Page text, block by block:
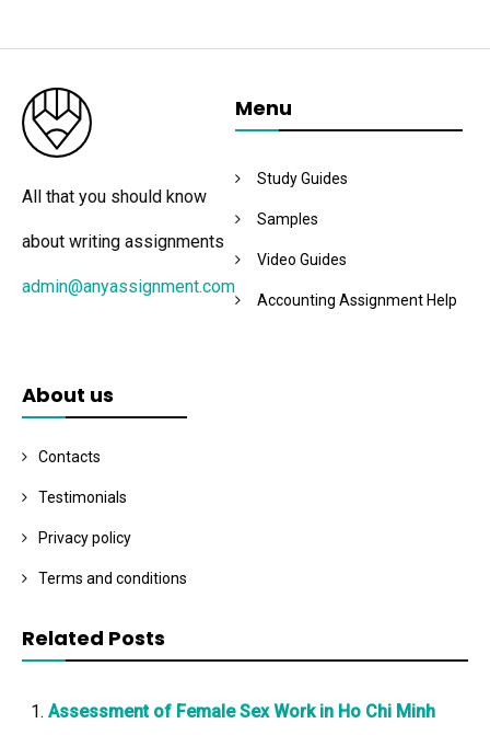
All that you should know
about writing assignments
admin@anyassignment.com
Menu
Study Guides
Samples
Video Guides
Accounting Assignment Help
About us
Contacts
Testimonials
Privacy policy
Terms and conditions
Related Posts
Assessment of Female Sex Work in Ho Chi Minh